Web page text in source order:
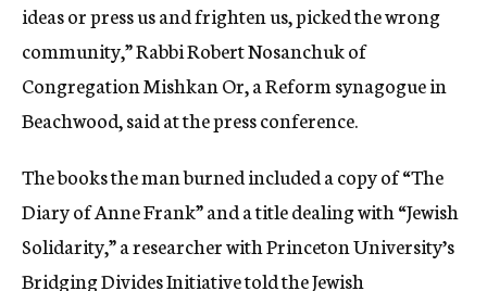
ideas or press us and frighten us, picked the wrong
community,” Rabbi Robert Nosanchuk of
Congregation Mishkan Or, a Reform synagogue in
Beachwood, said at the press conference.
The books the man burned included a copy of “The
Diary of Anne Frank” and a title dealing with “Jewish
Solidarity,” a researcher with Princeton University’s
Bridging Divides Initiative told the Jewish